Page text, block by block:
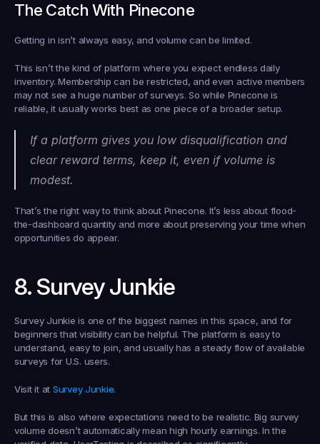
The Catch With Pinecone
Getting in isn’t always easy, and volume can be limited.
This isn’t the kind of platform where you expect endless daily
inventory. Membership can be restricted, and even active members
may not see a huge number of surveys. So while Pinecone is
reliable, it usually works best as one piece of a broader setup.
If a platform gives you low disqualification and
clear reward terms, keep it, even if volume is
modest.
That’s the right way to think about Pinecone. It’s less about flood-
the-dashboard quantity and more about preserving your time when
opportunities do appear.
8. Survey Junkie
Survey Junkie is one of the biggest names in this space, and for
beginners that visibility can be helpful. The platform is easy to
understand, easy to join, and usually has a steady flow of available
surveys for U.S. users.
Visit it at Survey Junkie.
But this is also where expectations need to be realistic. Big survey
volume doesn’t automatically mean high hourly earnings. In the